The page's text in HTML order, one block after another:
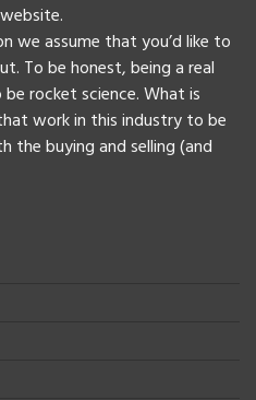
we assume that you’d like to
To be honest, being a real
rocket science. What is
work in this industry to be
the buying and selling (and